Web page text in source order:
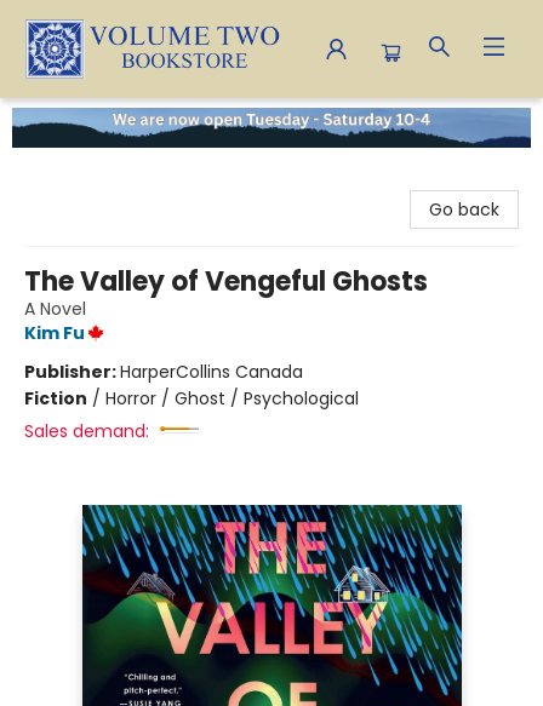
Volume Two Bookstore
Go back
The Valley of Vengeful Ghosts
A Novel
Kim Fu
Publisher:HarperCollins Canada
Fiction / Horror / Ghost / Psychological
Sales demand: